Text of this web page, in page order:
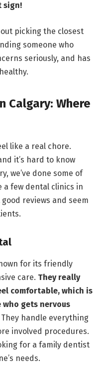
sign!
picking the closest
someone who
seriously, and has
Calgary: Where
like a real chore.
it’s hard to know
we’ve done some of
a few dental clinics in
reviews and seem
for its friendly
care. They really
comfortable, which is
who gets nervous
They handle everything
involved procedures.
for a family dentist
needs.